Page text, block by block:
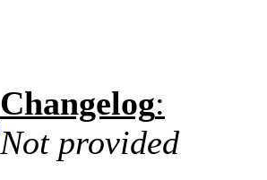
Changelog:
Not provided